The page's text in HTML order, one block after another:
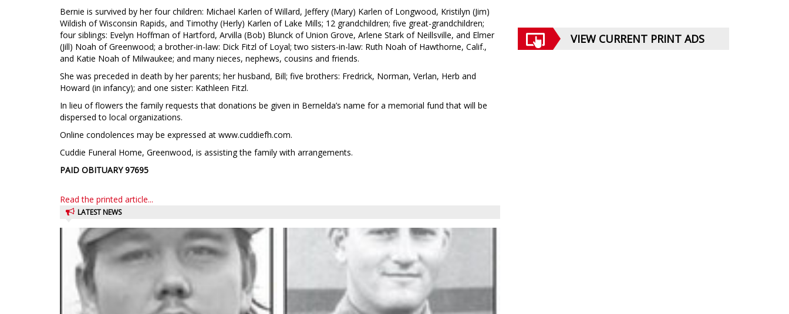
Bernie is survived by her four children: Michael Karlen of Willard, Jeffery (Mary) Karlen of Longwood, Kristilyn (Jim)
Wildish of Wisconsin Rapids, and Timothy (Herly) Karlen of Lake Mills; 12 grandchildren; five great-grandchildren;
four siblings: Evelyn Hoffman of Hartford, Arvilla (Bob) Blunck of Union Grove, Arlene Stark of Neillsville, and Elmer
(Jill) Noah of Greenwood; a brother-in-law: Dick Fitzl of Loyal; two sisters-in-law: Ruth Noah of Hawthorne, Calif.,
and Katie Noah of Milwaukee; and many nieces, nephews, cousins and friends.
She was preceded in death by her parents; her husband, Bill; five brothers: Fredrick, Norman, Verlan, Herb and
Howard (in infancy); and one sister: Kathleen Fitzl.
In lieu of flowers the family requests that donations be given in Bernelda’s name for a memorial fund that will be
dispersed to local organizations.
Online condolences may be expressed at www.cuddiefh.com.
Cuddie Funeral Home, Greenwood, is assisting the family with arrangements.
PAID OBITUARY 97695
Read the printed article...
LATEST NEWS
VIEW CURRENT PRINT ADS